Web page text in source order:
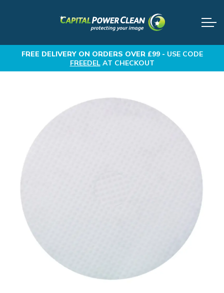
FREE DELIVERYON ORDERS OVER £99 - USE CODE
FREEDELAT CHECKOUT